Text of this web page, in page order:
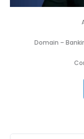
Domain –